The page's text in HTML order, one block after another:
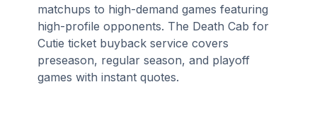
matchups to high-demand games featuring
high-profile opponents. The Death Cab for
Cutie ticket buyback service covers
preseason, regular season, and playoff
games with instant quotes.